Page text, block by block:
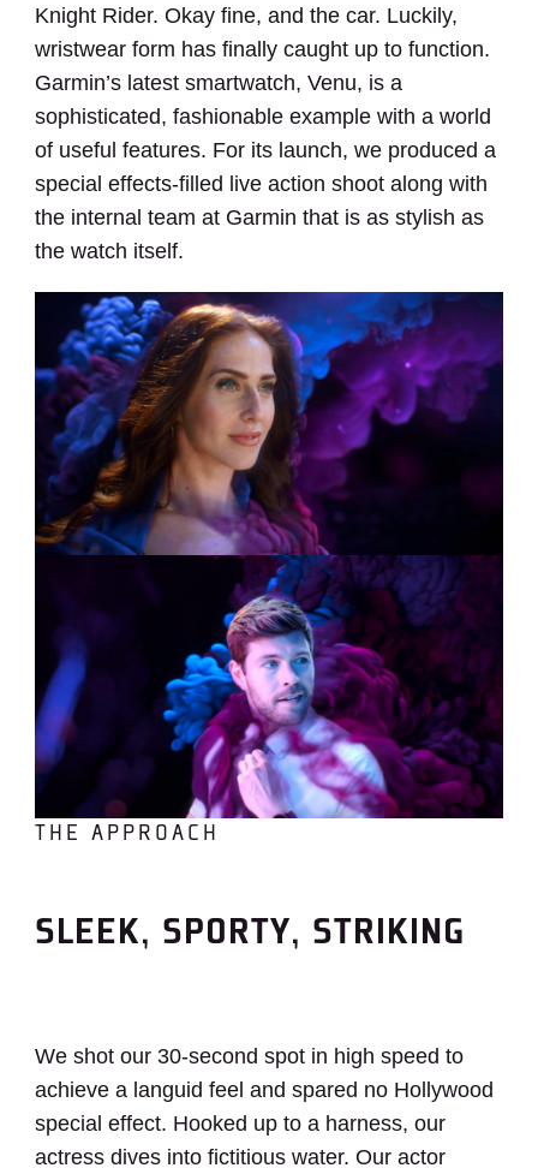
Knight Rider. Okay fine, and the car. Luckily,
wristwear form has finally caught up to function.
Garmin’s latest smartwatch, Venu, is a
sophisticated, fashionable example with a world
of useful features. For its launch, we produced a
special effects-filled live action shoot along with
the internal team at Garmin that is as stylish as
the watch itself.
THE APPROACH
SLEEK, SPORTY, STRIKING
We shot our 30-second spot in high speed to
achieve a languid feel and spared no Hollywood
special effect. Hooked up to a harness, our
actress dives into fictitious water. Our actor